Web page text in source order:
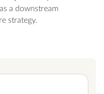
a downstream
strategy.